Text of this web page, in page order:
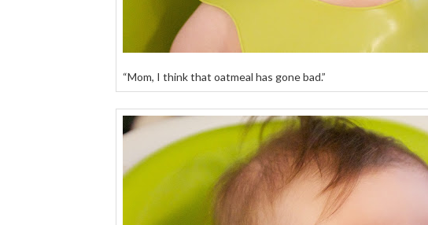
“Mom, I think that oatmeal has gone bad.”